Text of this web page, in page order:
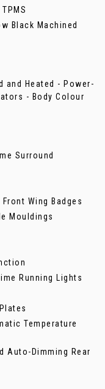
Black Machined
and Heated - Power-
- Body Colour
Surround
Wing Badges
Mouldings
Running Lights
Temperature
Auto-Dimming Rear